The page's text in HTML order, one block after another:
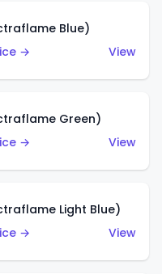
Blue)
→
View
Green)
→
View
Light Blue)
→
View